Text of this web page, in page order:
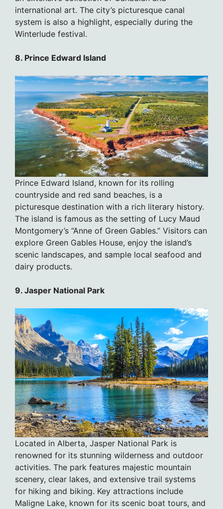
international art. The city’s picturesque canal
system is also a highlight, especially during the
Winterlude festival.
8. Prince Edward Island
Prince Edward Island, known for its rolling
countryside and red sand beaches, is a
picturesque destination with a rich literary history.
The island is famous as the setting of Lucy Maud
Montgomery’s “Anne of Green Gables.” Visitors can
explore Green Gables House, enjoy the island’s
scenic landscapes, and sample local seafood and
dairy products.
9. Jasper National Park
Located in Alberta, Jasper National Park is
renowned for its stunning wilderness and outdoor
activities. The park features majestic mountain
scenery, clear lakes, and extensive trail systems
for hiking and biking. Key attractions include
Maligne Lake, known for its scenic boat tours, and